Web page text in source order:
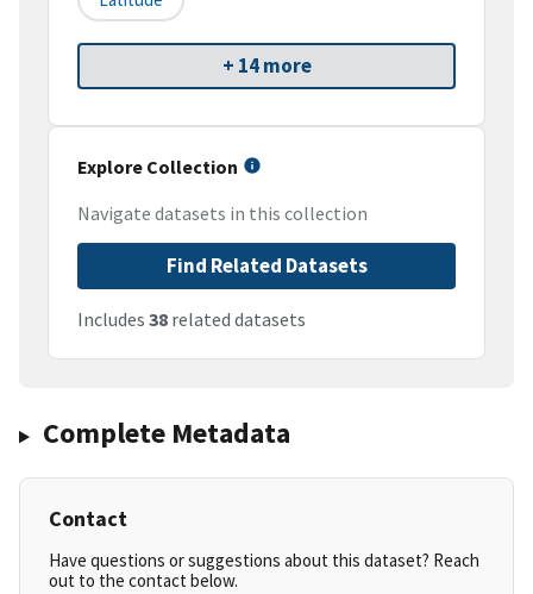
+ 14 more
Explore Collection
Navigate datasets in this collection
Find Related Datasets
Includes 38 related datasets
Complete Metadata
Contact
Have questions or suggestions about this dataset? Reach
out to the contact below.